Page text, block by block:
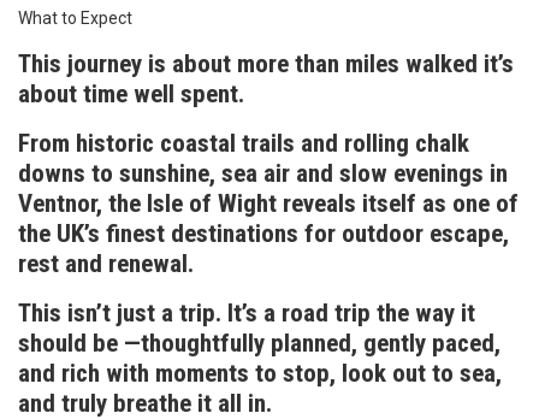
What to Expect
This journey is about more than miles walked it’s
about time well spent.
From historic coastal trails and rolling chalk
downs to sunshine, sea air and slow evenings in
Ventnor, the Isle of Wight reveals itself as one of
the UK’s finest destinations for outdoor escape,
rest and renewal.
This isn’t just a trip. It’s a road trip the way it
should be —thoughtfully planned, gently paced,
and rich with moments to stop, look out to sea,
and truly breathe it all in.